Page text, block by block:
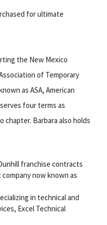
for ultimate
the New Mexico
of Temporary
as ASA, American
four terms as
Barbara also holds
franchise contracts
now known as
in technical and
Excel Technical